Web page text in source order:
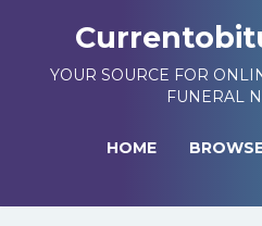
YOUR SOURCE FOR
FUNERAL
HOME